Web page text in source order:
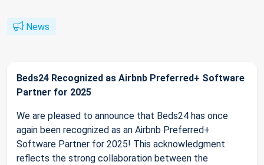
News
Beds24 Recognized as Airbnb Preferred+ Software
Partner for 2025
We are pleased to announce that Beds24 has once
again been recognized as an Airbnb Preferred+
Software Partner for 2025! This acknowledgment
reflects the strong collaboration between the